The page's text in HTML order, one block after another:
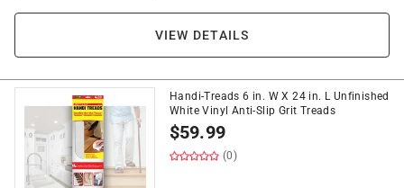
VIEW DETAILS
Handi-Treads 6 in. W X 24 in. L Unfinished
White Vinyl Anti-Slip Grit Treads
$59.99
(0)